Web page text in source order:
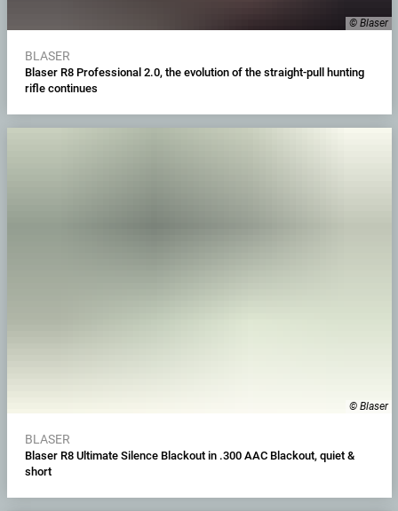
© Blaser
BLASER
Blaser R8 Professional 2.0, the evolution of the straight-pull hunting
rifle continues
© Blaser
BLASER
Blaser R8 Ultimate Silence Blackout in .300 AAC Blackout, quiet &
short